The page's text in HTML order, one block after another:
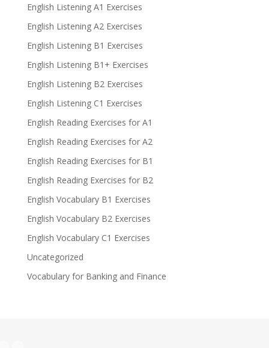
English Listening A1 Exercises
English Listening A2 Exercises
English Listening B1 Exercises
English Listening B1+ Exercises
English Listening B2 Exercises
English Listening C1 Exercises
English Reading Exercises for A1
English Reading Exercises for A2
English Reading Exercises for B1
English Reading Exercises for B2
English Vocabulary B1 Exercises
English Vocabulary B2 Exercises
English Vocabulary C1 Exercises
Uncategorized
Vocabulary for Banking and Finance